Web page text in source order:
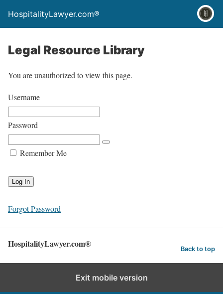
HospitalityLawyer.com®
Legal Resource Library
You are unauthorized to view this page.
Username
Password
Remember Me
Forgot Password
HospitalityLawyer.com® Back to top
Exit mobile version